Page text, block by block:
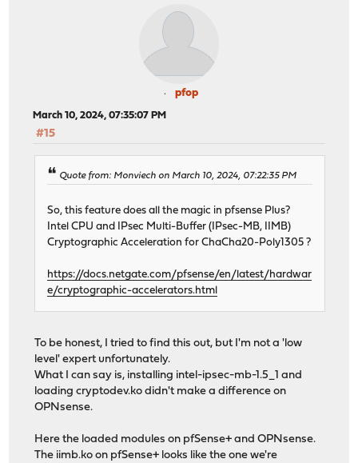
pfop
March 10, 2024, 07:35:07 PM
#15
Quote from: Monviech on March 10, 2024, 07:22:35 PM
So, this feature does all the magic in pfsense Plus?
Intel CPU and IPsec Multi-Buffer (IPsec-MB, IIMB)
Cryptographic Acceleration for ChaCha20-Poly1305 ?
https://docs.netgate.com/pfsense/en/latest/hardwar
e/cryptographic-accelerators.html
To be honest, I tried to find this out, but I'm not a 'low
level' expert unfortunately.
What I can say is, installing intel-ipsec-mb-1.5_1 and
loading cryptodev.ko didn't make a difference on
OPNsense.
Here the loaded modules on pfSense+ and OPNsense.
The iimb.ko on pfSense+ looks like the one we're